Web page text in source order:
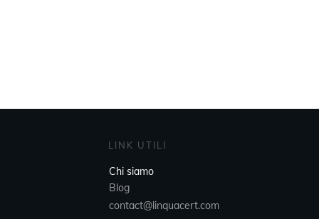
LINK UTILI
Chi siamo
Blog
contact@linquacert.com